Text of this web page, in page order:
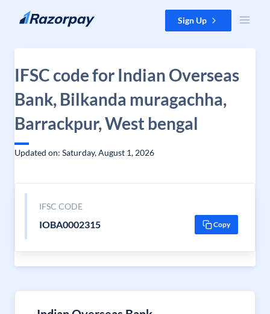
Skip to content Sign Up
IFSC code for Indian Overseas
Bank, Bilkanda muragachha,
Barrackpur, West bengal
Updated on: Saturday, August 1, 2026
IFSC CODE
IOBA0002315 Copy